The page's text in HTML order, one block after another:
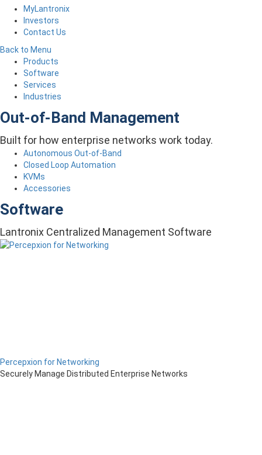
MyLantronix
Investors
Contact Us
Back to Menu
Products
Software
Services
Industries
Out-of-Band Management
Built for how enterprise networks work today.
Autonomous Out-of-Band
Closed Loop Automation
KVMs
Accessories
Software
Lantronix Centralized Management Software
Percepxion for Networking
Securely Manage Distributed Enterprise Networks